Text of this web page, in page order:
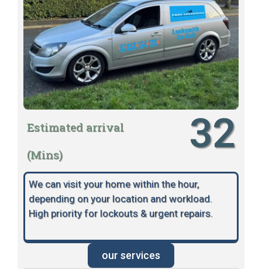
Estimated arrival
(Mins)
32
We can visit your home within the hour,
depending on your location and workload.
High priority for lockouts & urgent repairs.
our services